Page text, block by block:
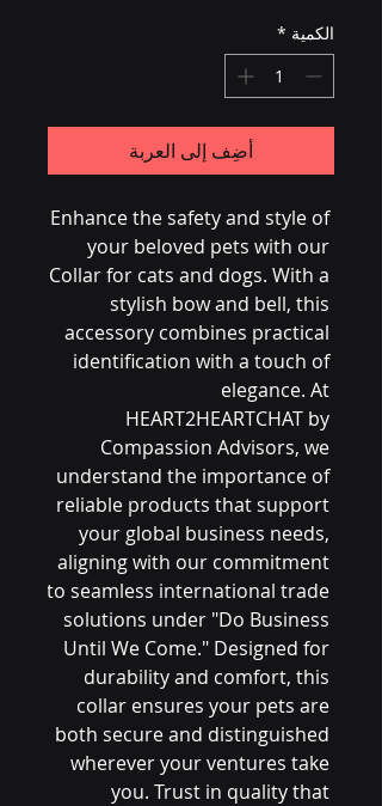
الكمية *
أضِف إلى العربة
Enhance the safety and style of
your beloved pets with our
Collar for cats and dogs. With a
stylish bow and bell, this
accessory combines practical
identification with a touch of
elegance. At
HEART2HEARTCHAT by
Compassion Advisors, we
understand the importance of
reliable products that support
your global business needs,
aligning with our commitment
to seamless international trade
solutions under "Do Business
Until We Come." Designed for
durability and comfort, this
collar ensures your pets are
both secure and distinguished
wherever your ventures take
you. Trust in quality that